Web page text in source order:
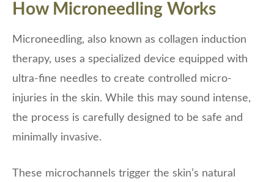
How Microneedling Works
Microneedling, also known as collagen induction
therapy, uses a specialized device equipped with
ultra-fine needles to create controlled micro-
injuries in the skin. While this may sound intense,
the process is carefully designed to be safe and
minimally invasive.
These microchannels trigger the skin’s natural